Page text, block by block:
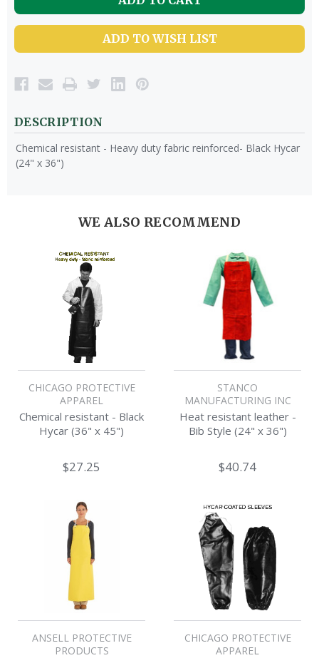
ADD TO WISH LIST
DESCRIPTION
Chemical resistant - Heavy duty fabric reinforced- Black Hycar
(24" x 36")
WE ALSO RECOMMEND
CHICAGO PROTECTIVE
APPAREL
Chemical resistant - Black
Hycar (36" x 45")
$27.25
STANCO
MANUFACTURING INC
Heat resistant leather -
Bib Style (24" x 36")
$40.74
ANSELL PROTECTIVE
PRODUCTS
CHICAGO PROTECTIVE
APPAREL